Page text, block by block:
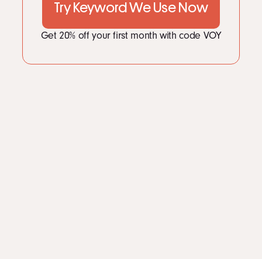
Try Keyword We Use Now
Get 20% off your first month with code VOY